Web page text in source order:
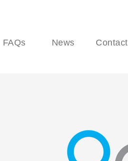
FAQs News Contact